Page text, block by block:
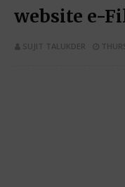
website e-
SUJIT TALUKDER